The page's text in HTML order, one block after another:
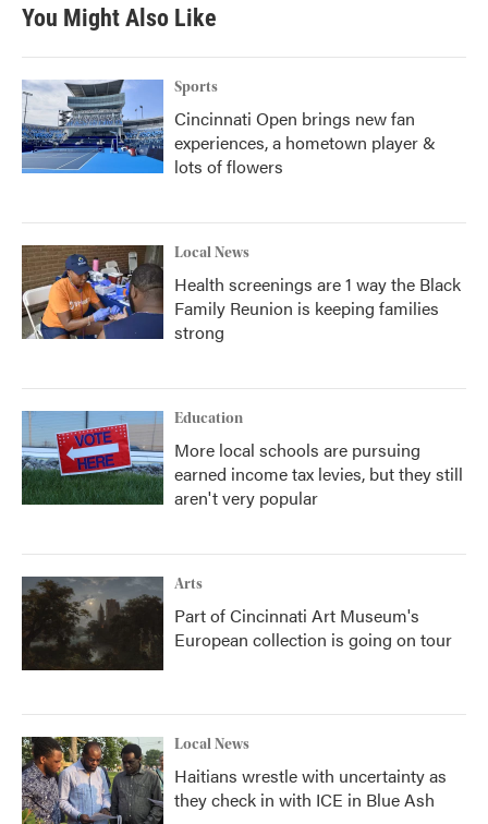
o
k
e
d
n
You Might Also Like
Sports
Cincinnati Open brings new fan
experiences, a hometown player &
lots of flowers
Local News
Health screenings are 1 way the Black
Family Reunion is keeping families
strong
Education
More local schools are pursuing
earned income tax levies, but they still
aren't very popular
Arts
Part of Cincinnati Art Museum's
European collection is going on tour
Local News
Haitians wrestle with uncertainty as
they check in with ICE in Blue Ash